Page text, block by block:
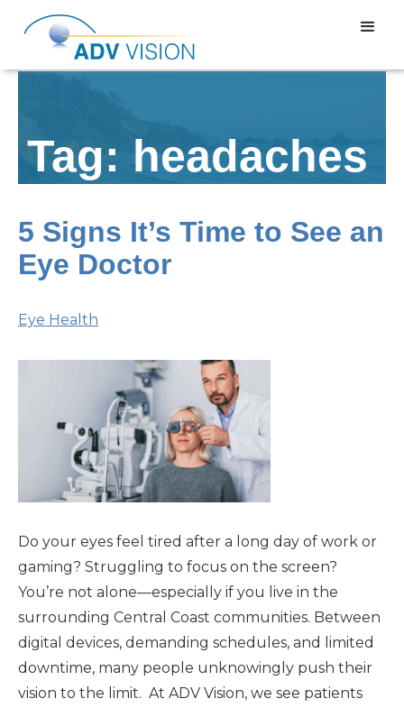
Tag: headaches
5 Signs It’s Time to See an
Eye Doctor
Eye Health
Do your eyes feel tired after a long day of work or
gaming? Struggling to focus on the screen?
You’re not alone—especially if you live in the
surrounding Central Coast communities. Between
digital devices, demanding schedules, and limited
downtime, many people unknowingly push their
vision to the limit. At ADV Vision, we see patients